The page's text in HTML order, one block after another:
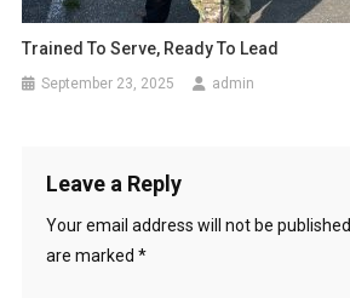
Trained To Serve, Ready To Lead
September 23, 2025 admin
Leave a Reply
Your email address will not be published.
are marked *